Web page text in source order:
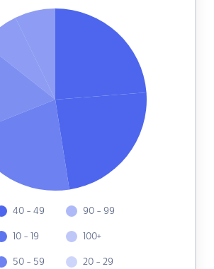
40 - 49
10 - 19
50 - 59
90 - 99
100+
20 - 29